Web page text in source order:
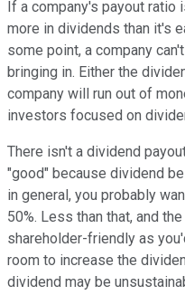
If a company's payout ratio
more in dividends than it's
some point, a company
bringing in. Either the
company will run out of
investors focused on
There isn't a dividend
"good" because dividend
in general, you probably
50%. Less than that, and
shareholder-friendly as
room to increase the
dividend may be